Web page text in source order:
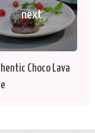
next
Choco Lava